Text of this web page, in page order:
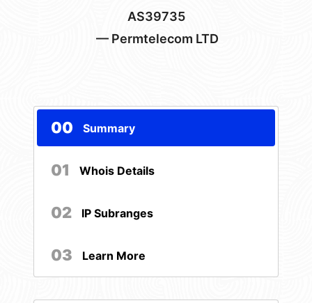
AS39735
— Permtelecom LTD
00 Summary
01 Whois Details
02 IP Subranges
03 Learn More